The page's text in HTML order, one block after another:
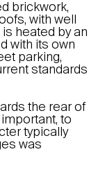
brickwork,
with well
heated by an
with its own
parking,
standards
the rear of
to
typically
was